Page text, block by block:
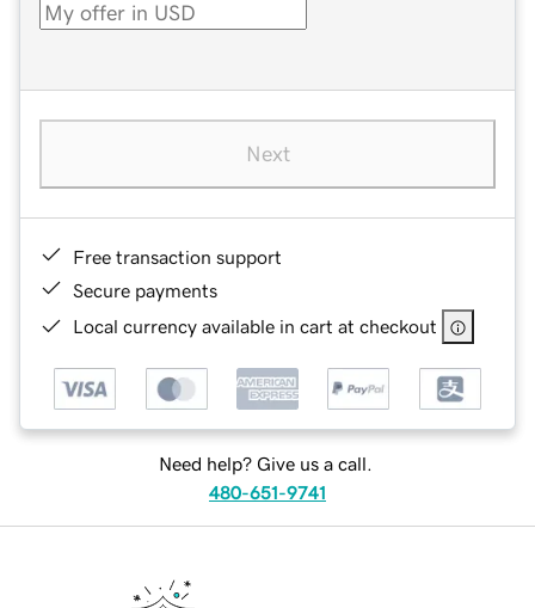
Next
Free transaction support
Secure payments
Local currency available in cart at checkout
Need help? Give us a call.
480-651-9741